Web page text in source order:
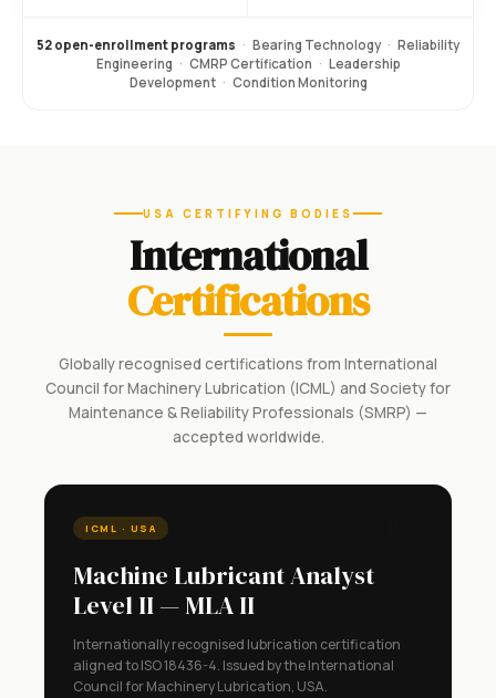
52 open-enrollment programs · Bearing Technology · Reliability
Engineering · CMRP Certification · Leadership
Development · Condition Monitoring
USA CERTIFYING BODIES
International
Certifications
Globally recognised certifications from International
Council for Machinery Lubrication (ICML) and Society for
Maintenance & Reliability Professionals (SMRP) —
accepted worldwide.
ICML · USA
Machine Lubricant Analyst
Level II — MLA II
Internationally recognised lubrication certification
aligned to ISO 18436-4. Issued by the International
Council for Machinery Lubrication, USA.